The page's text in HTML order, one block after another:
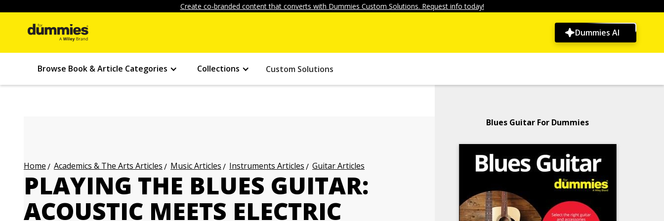
Create co-branded content that converts with Dummies Custom Solutions. Request info today!
Dummies AI
Browse Book & Article Categories Collections Custom Solutions
Home Academics & The Arts Articles Music Articles Instruments Articles Guitar Articles
PLAYING THE BLUES GUITAR:
ACOUSTIC MEETS ELECTRIC
Blues Guitar For Dummies